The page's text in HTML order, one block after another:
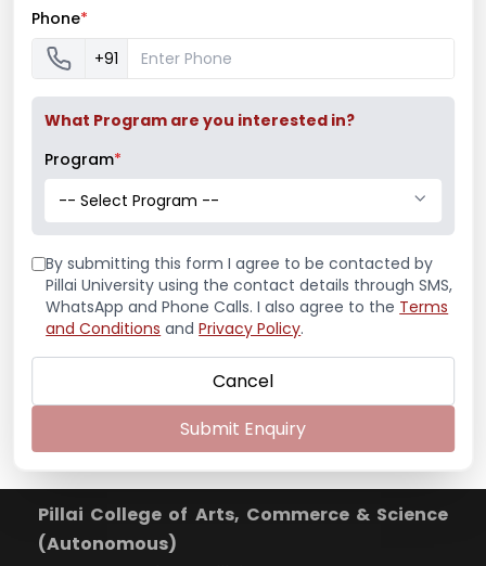
Mumbai University Champion
Baseball (Men)
Mumbai University Champion
Handball (Men)
Pillai College of Arts, Commerce & Science
(Autonomous)
Phone*
+91
What Program are you interested in?
Program*
-- Select Program --
By submitting this form I agree to be contacted by
Pillai University using the contact details through SMS,
WhatsApp and Phone Calls. I also agree to the Terms
and Conditions and Privacy Policy.
Cancel
Submit Enquiry